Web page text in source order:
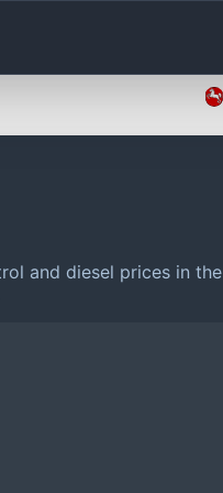
and diesel prices in the